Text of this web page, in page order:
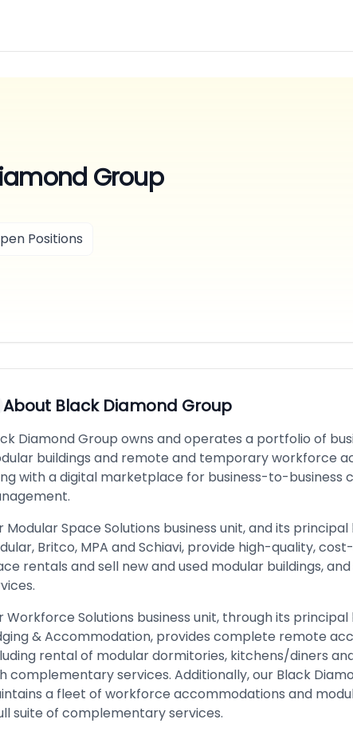
Group
Positions
About Black Diamond Group
Diamond Group owns and operates a portfolio of
buildings and remote and temporary workforce
with a digital marketplace for business-to-business
Modular Space Solutions business unit, and its principal
Britco, MPA and Schiavi, provide high-quality,
rentals and sell new and used modular buildings,
Workforce Solutions business unit, through its
& Accommodation, provides complete remote
rental of modular dormitories, kitchens/diners
complementary services. Additionally, our Black
a fleet of workforce accommodations and
suite of complementary services.